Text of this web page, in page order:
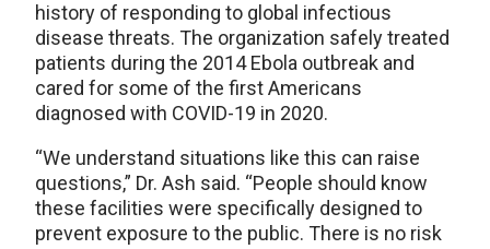
history of responding to global infectious
disease threats. The organization safely treated
patients during the 2014 Ebola outbreak and
cared for some of the first Americans
diagnosed with COVID-19 in 2020.
“We understand situations like this can raise
questions,” Dr. Ash said. “People should know
these facilities were specifically designed to
prevent exposure to the public. There is no risk